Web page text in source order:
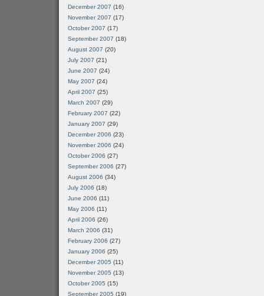
December 2007 (16)
November 2007 (17)
October 2007 (17)
September 2007 (18)
August 2007 (20)
July 2007 (21)
June 2007 (24)
May 2007 (24)
April 2007 (25)
March 2007 (29)
February 2007 (22)
January 2007 (29)
December 2006 (23)
November 2006 (24)
October 2006 (27)
September 2006 (27)
August 2006 (34)
July 2006 (18)
June 2006 (11)
May 2006 (11)
April 2006 (26)
March 2006 (31)
February 2006 (27)
January 2006 (25)
December 2005 (11)
November 2005 (13)
October 2005 (15)
September 2005 (19)